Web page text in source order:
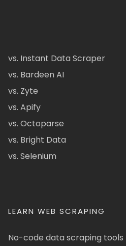
vs. Instant Data Scraper
vs. Bardeen AI
vs. Zyte
vs. Apify
vs. Octoparse
vs. Bright Data
vs. Selenium
LEARN WEB SCRAPING
No-code data scraping tools